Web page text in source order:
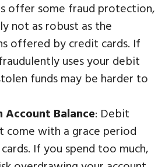
offer some fraud protection,
not as robust as the
offered by credit cards. If
uses your debit
funds may be harder to
Account Balance: Debit
come with a grace period
If you spend too much,